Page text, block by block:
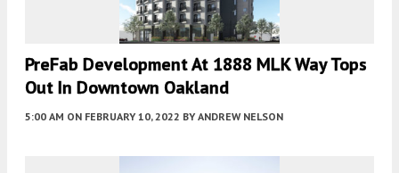
PreFab Development At 1888 MLK Way Tops
Out In Downtown Oakland
5:00 AM ON FEBRUARY 10, 2022 BY ANDREW NELSON